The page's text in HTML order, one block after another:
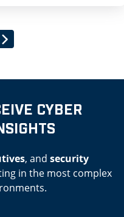
CYBER
, and security
in the most complex